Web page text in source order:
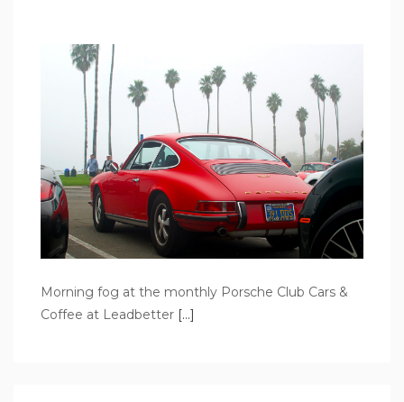
Morning fog at the monthly Porsche Club Cars &
Coffee at Leadbetter […]